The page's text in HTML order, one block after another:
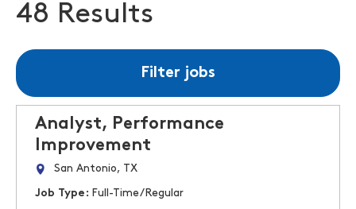
48 Results
Filter jobs
Analyst, Performance
Improvement
San Antonio, TX
Job Type: Full-Time/Regular